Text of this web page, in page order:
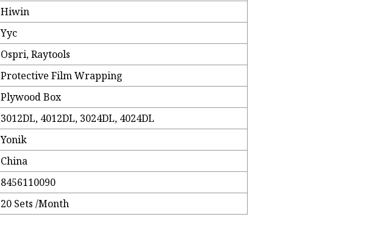
Hiwin
Yyc
Ospri, Raytools
Protective Film Wrapping
Plywood Box
3012DL, 4012DL, 3024DL, 4024DL
Yonik
China
8456110090
20 Sets /Month